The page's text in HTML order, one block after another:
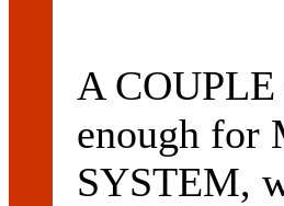
A
enough for
SYSTEM,